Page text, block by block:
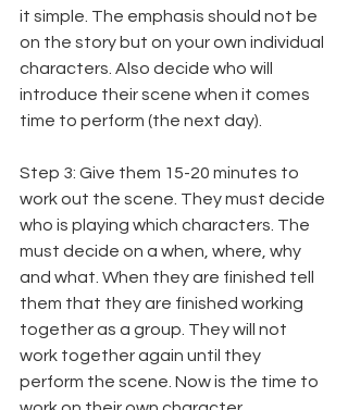
it simple. The emphasis should not be
on the story but on your own individual
characters. Also decide who will
introduce their scene when it comes
time to perform (the next day).
Step 3: Give them 15-20 minutes to
work out the scene. They must decide
who is playing which characters. The
must decide on a when, where, why
and what. When they are finished tell
them that they are finished working
together as a group. They will not
work together again until they
perform the scene. Now is the time to